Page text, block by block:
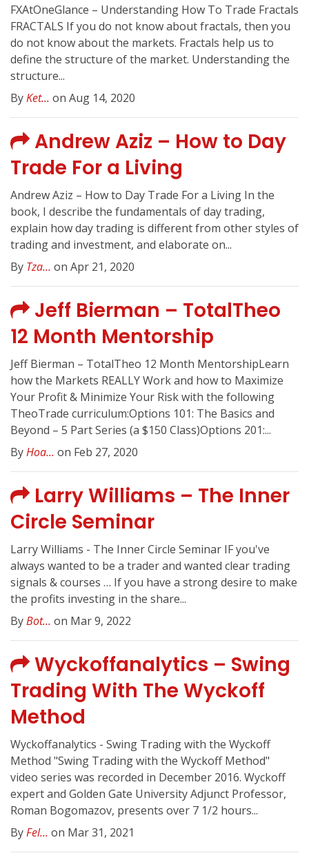
FXAtOneGlance – Understanding How To Trade Fractals
FRACTALS If you do not know about fractals, then you
do not know about the markets. Fractals help us to
define the structure of the market. Understanding the
structure...
ByKet... on Aug 14, 2020
Andrew Aziz – How to Day
Trade For a Living
Andrew Aziz – How to Day Trade For a Living In the
book, I describe the fundamentals of day trading,
explain how day trading is different from other styles of
trading and investment, and elaborate on...
By Tza... on Apr 21, 2020
Jeff Bierman – TotalTheo
12 Month Mentorship
Jeff Bierman – TotalTheo 12 Month MentorshipLearn
how the Markets REALLY Work and how to Maximize
Your Profit & Minimize Your Risk with the following
TheoTrade curriculum:Options 101: The Basics and
Beyond – 5 Part Series (a $150 Class)Options 201:...
ByHoa... on Feb 27, 2020
Larry Williams – The Inner
Circle Seminar
Larry Williams - The Inner Circle Seminar IF you've
always wanted to be a trader and wanted clear trading
signals & courses … If you have a strong desire to make
the profits investing in the share...
ByBot... on Mar 9, 2022
Wyckoffanalytics – Swing
Trading With The Wyckoff
Method
Wyckoffanalytics - Swing Trading with the Wyckoff
Method "Swing Trading with the Wyckoff Method"
video series was recorded in December 2016. Wyckoff
expert and Golden Gate University Adjunct Professor,
Roman Bogomazov, presents over 7 1/2 hours...
ByFel... on Mar 31, 2021